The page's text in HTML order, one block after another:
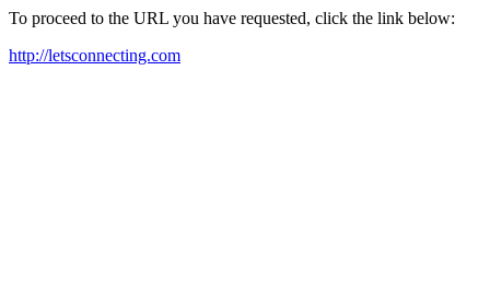
To proceed to the URL you have requested, click the link below:
http://letsconnecting.com